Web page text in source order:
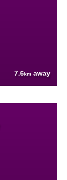
7.6km away